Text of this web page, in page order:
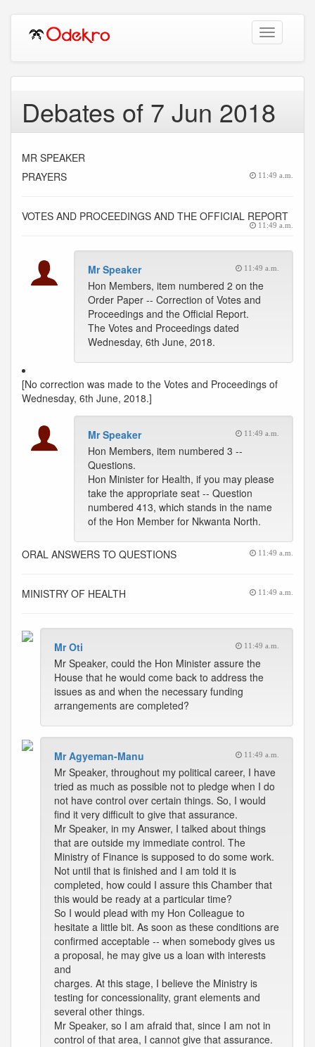
Toggle
navigation
Debates of 7 Jun 2018
MR SPEAKER
PRAYERS
11:49 a.m.
VOTES AND PROCEEDINGS AND THE OFFICIAL REPORT
11:49 a.m.
Mr Speaker 11:49 a.m.
Hon Members, item numbered 2 on the
Order Paper -- Correction of Votes and
Proceedings and the Official Report.
The Votes and Proceedings dated
Wednesday, 6th June, 2018.
[No correction was made to the Votes and Proceedings of
Wednesday, 6th June, 2018.]
Mr Speaker 11:49 a.m.
Hon Members, item numbered 3 --
Questions.
Hon Minister for Health, if you may please
take the appropriate seat -- Question
numbered 413, which stands in the name
of the Hon Member for Nkwanta North.
ORAL ANSWERS TO QUESTIONS 11:49 a.m.
MINISTRY OF HEALTH 11:49 a.m.
Mr Oti 11:49 a.m.
Mr Speaker, could the Hon Minister assure the
House that he would come back to address the
issues as and when the necessary funding
arrangements are completed?
Mr Agyeman-Manu 11:49 a.m.
Mr Speaker, throughout my political career, I have
tried as much as possible not to pledge when I do
not have control over certain things. So, I would
find it very difficult to give that assurance.
Mr Speaker, in my Answer, I talked about things
that are outside my immediate control. The
Ministry of Finance is supposed to do some work.
Not until that is finished and I am told it is
completed, how could I assure this Chamber that
this would be ready at a particular time?
So I would plead with my Hon Colleague to
hesitate a little bit. As soon as these conditions are
confirmed acceptable -- when somebody gives us
a proposal, he may give us a loan with interests
and
charges. At this stage, I believe the Ministry is
testing for concessionality, grant elements and
several other things.
Mr Speaker, so I am afraid that, since I am not in
control of that area, I cannot give that assurance.